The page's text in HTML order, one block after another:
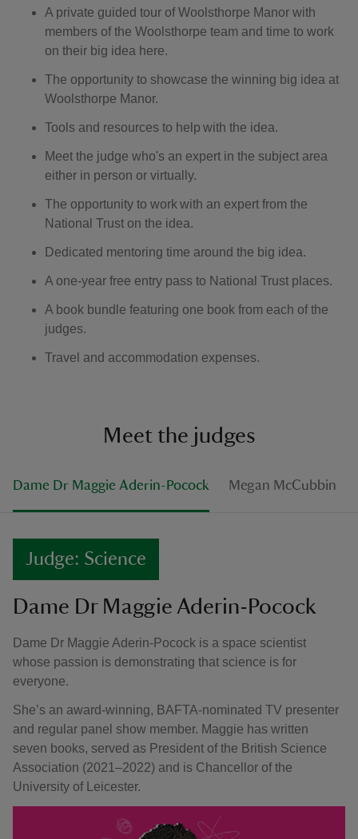
A private guided tour of Woolsthorpe Manor with
members of the Woolsthorpe team and time to work
on their big idea here.
The opportunity to showcase the winning big idea at
Woolsthorpe Manor.
Tools and resources to help with the idea.
Meet the judge who's an expert in the subject area
either in person or virtually.
The opportunity to work with an expert from the
National Trust on the idea.
Dedicated mentoring time around the big idea.
A one-year free entry pass to National Trust places.
A book bundle featuring one book from each of the
judges.
Travel and accommodation expenses.
Meet the judges
Dame Dr Maggie Aderin-Pocock Megan McCubbin
Judge: Science
Dame Dr Maggie Aderin-Pocock
Dame Dr Maggie Aderin-Pocock is a space scientist
whose passion is demonstrating that science is for
everyone.
She’s an award-winning, BAFTA-nominated TV presenter
and regular panel show member. Maggie has written
seven books, served as President of the British Science
Association (2021–2022) and is Chancellor of the
University of Leicester.